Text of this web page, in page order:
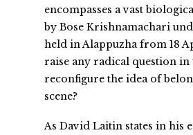
encompasses a vast
by Bose Krishnamachari
held in Alappuzha from 18
raise any radical question
reconfigure the idea of
scene?
As David Laitin states in his